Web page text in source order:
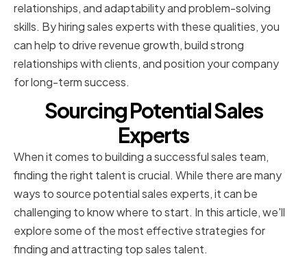
relationships, and adaptability and problem-solving
skills. By hiring sales experts with these qualities, you
can help to drive revenue growth, build strong
relationships with clients, and position your company
for long-term success.
Sourcing Potential Sales
Experts
When it comes to building a successful sales team,
finding the right talent is crucial. While there are many
ways to source potential sales experts, it can be
challenging to know where to start. In this article, we'll
explore some of the most effective strategies for
finding and attracting top sales talent.